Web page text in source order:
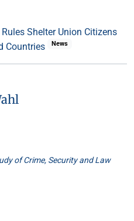
Shelter Union Citizens
Countries
News
of Crime, Security and Law